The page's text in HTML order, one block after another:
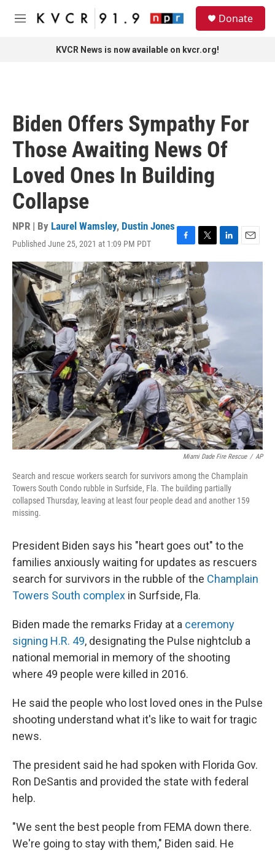
Skip to main content
M
Donate
KVCR News is now available on kvcr.org!
Biden Offers Sympathy For
Those Awaiting News Of
Loved Ones In Building
Collapse
NPR | By Laurel Wamsley, Dustin Jones
Published June 25, 2021 at 1:09 PM PDT
F
a
c
e
b
o
o
k
T
w
i
t
t
e
r
L
i
n
E
m
Miami Dade Fire Rescue / AP
Search and rescue workers search for survivors among the Champlain
Towers South Condo rubble in Surfside, Fla. The building partially
collapsed Thursday, leaving at least four people dead and another 159
missing.
President Biden says his "heart goes out" to the
families anxiously waiting for updates as rescuers
search for survivors in the rubble of the Champlain
Towers South complex in Surfside, Fla.
Biden made the remarks Friday at a ceremony
signing H.R. 49, designating the Pulse nightclub a
national memorial in memory of the shooting
where 49 people were killed in 2016.
He said the people who lost loved ones in the Pulse
shooting understand what it's like to wait for tragic
news.
The president said he had spoken with Florida Gov.
Ron DeSantis and provided the state with federal
help.
"We sent the best people from FEMA down there.
We're going to stay with them," Biden said. He